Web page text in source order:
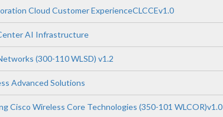
Cloud Customer ExperienceCLCCEv1.0
AI Infrastructure
(300-110 WLSD) v1.2
Advanced Solutions
Cisco Wireless Core Technologies (350-101 WLCOR)v1.0